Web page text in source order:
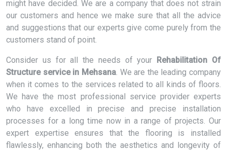
might have decided. We are a company that does not strain
our customers and hence we make sure that all the advice
and suggestions that our experts give come purely from the
customers stand of point.
Consider us for all the needs of your Rehabilitation Of
Structure service in Mehsana. We are the leading company
when it comes to the services related to all kinds of floors.
We have the most professional service provider experts
who have excelled in precise and precise installation
processes for a long time now in a range of projects. Our
expert expertise ensures that the flooring is installed
flawlessly, enhancing both the aesthetics and longevity of